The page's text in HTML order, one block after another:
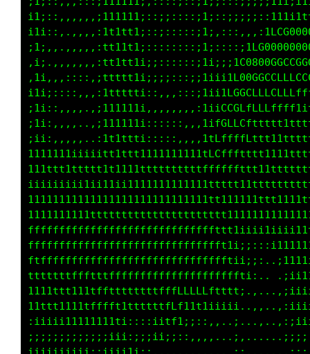
tttttttffftfffffffffffffffffffffft;,.
;;;;;;;;;;;;;iii::,:::,,,,,,,.